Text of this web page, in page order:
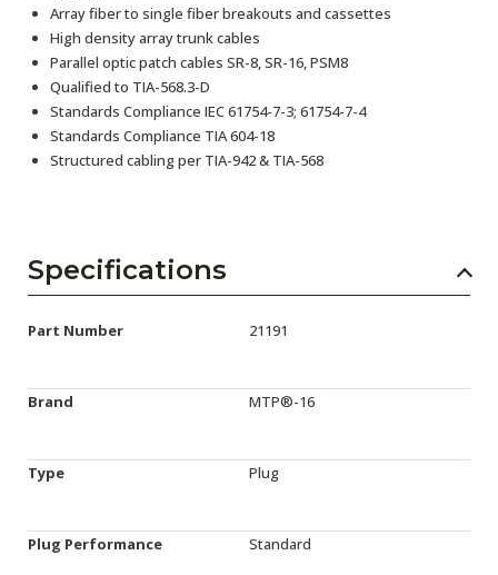
Array fiber to single fiber breakouts and cassettes
High density array trunk cables
Parallel optic patch cables SR-8, SR-16, PSM8
Qualified to TIA-568.3-D
Standards Compliance IEC 61754-7-3; 61754-7-4
Standards Compliance TIA 604-18
Structured cabling per TIA-942 & TIA-568
Specifications
Part Number 21191
Brand MTP®-16
Type Plug
Plug Performance Standard